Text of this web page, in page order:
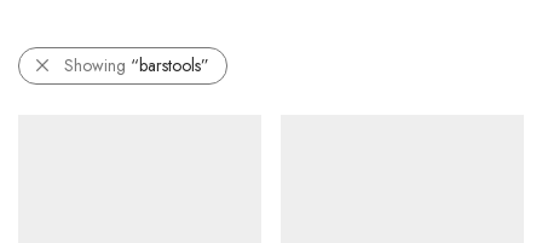
Showing “barstools”